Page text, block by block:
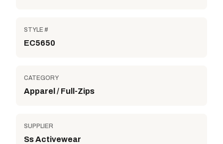
STYLE #
EC5650
CATEGORY
Apparel / Full-Zips
SUPPLIER
Ss Activewear